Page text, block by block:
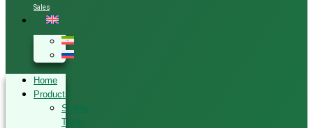
Sales
Home
Products
Sliding
Table